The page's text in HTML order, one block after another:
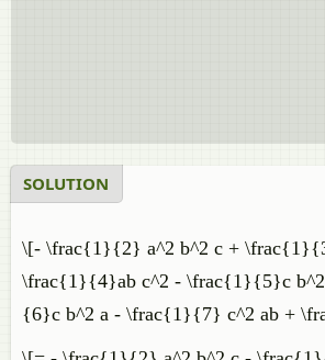
SOLUTION
\[- \frac{1}{2} a^2 b^2 c +
\frac{1}{4}ab c^2 - \frac{1}{5}c
{6}c b^2 a - \frac{1}{7} c^2 ab +